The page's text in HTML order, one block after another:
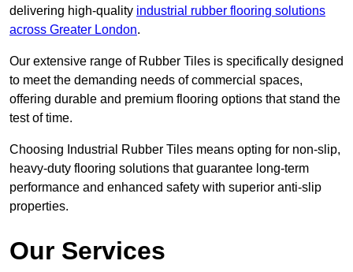
delivering high-quality industrial rubber flooring solutions
across Greater London.
Our extensive range of Rubber Tiles is specifically designed
to meet the demanding needs of commercial spaces,
offering durable and premium flooring options that stand the
test of time.
Choosing Industrial Rubber Tiles means opting for non-slip,
heavy-duty flooring solutions that guarantee long-term
performance and enhanced safety with superior anti-slip
properties.
Our Services